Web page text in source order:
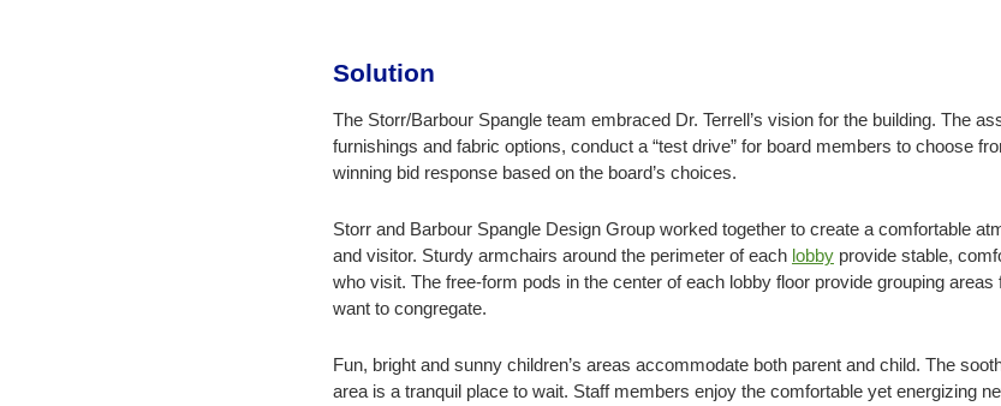
Solution
The Storr/Barbour Spangle team embraced Dr. Terrell’s vision for the building. The
furnishings and fabric options, conduct a “test drive” for board members to choose
winning bid response based on the board’s choices.
Storr and Barbour Spangle Design Group worked together to create a comfortable
and visitor. Sturdy armchairs around the perimeter of each lobby provide stable,
who visit. The free-form pods in the center of each lobby floor provide grouping
want to congregate.
Fun, bright and sunny children’s areas accommodate both parent and child. The
area is a tranquil place to wait. Staff members enjoy the comfortable yet energizing